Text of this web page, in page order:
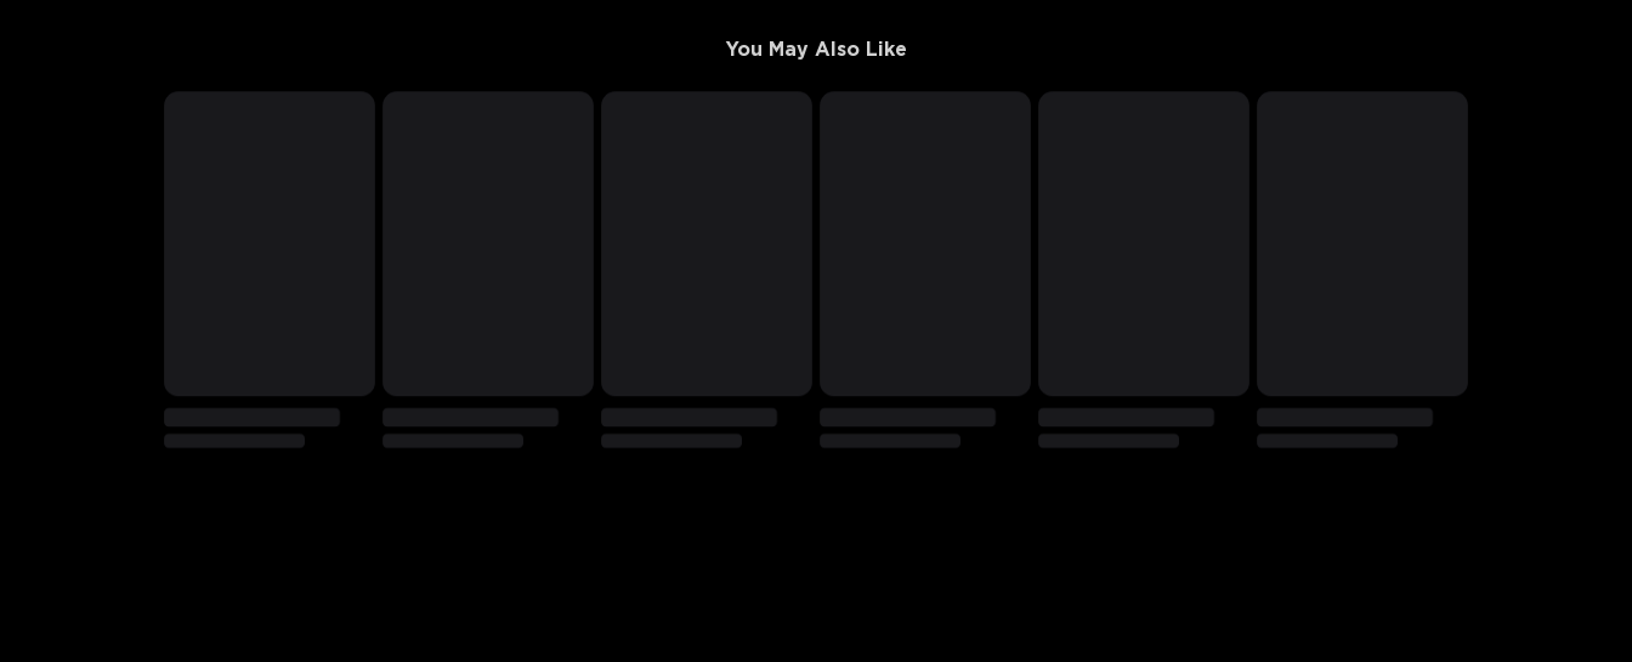
You May Also Like